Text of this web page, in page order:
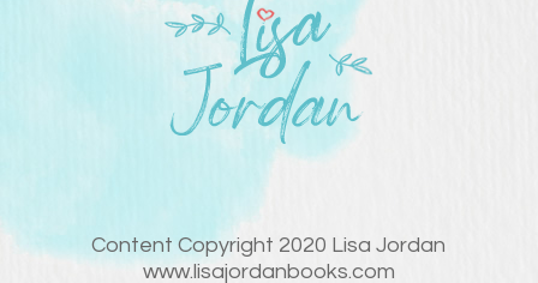
Content Copyright 2020 Lisa Jordan
www.lisajordanbooks.com